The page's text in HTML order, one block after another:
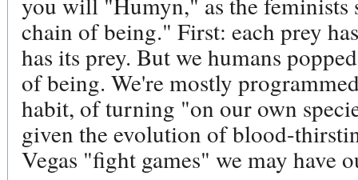
chain of being." First: each prey
has its prey. But we humans
of being. We're mostly
habit, of turning "on our own
given the evolution of blood-
Vegas "fight games" we may have